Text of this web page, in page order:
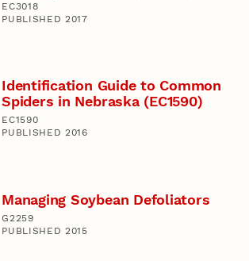
EC3018
PUBLISHED 2017
Identification Guide to Common
Spiders in Nebraska (EC1590)
EC1590
PUBLISHED 2016
Managing Soybean Defoliators
G2259
PUBLISHED 2015